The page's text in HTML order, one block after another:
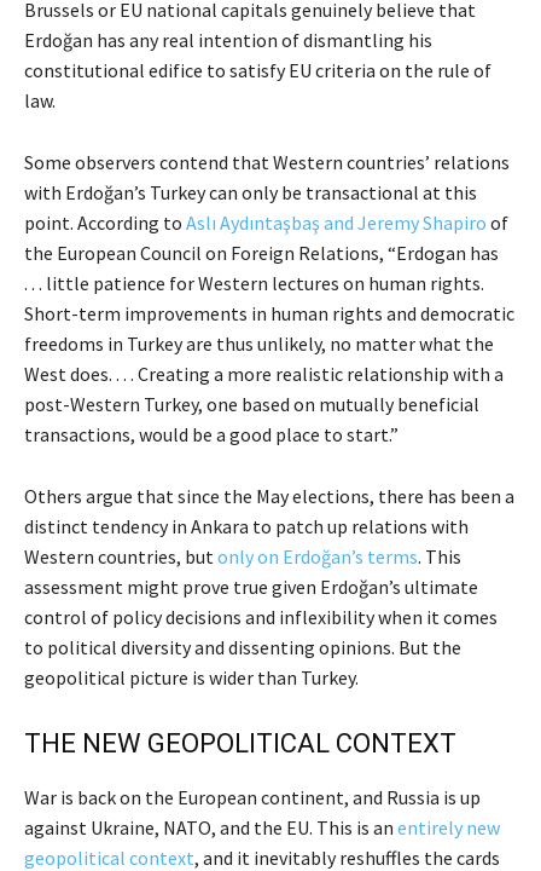
Brussels or EU national capitals genuinely believe that
Erdoğan has any real intention of dismantling his
constitutional edifice to satisfy EU criteria on the rule of
law.
Some observers contend that Western countries’ relations
with Erdoğan’s Turkey can only be transactional at this
point. According to Aslı Aydıntaşbaş and Jeremy Shapiro of
the European Council on Foreign Relations, “Erdogan has
. . . little patience for Western lectures on human rights.
Short-term improvements in human rights and democratic
freedoms in Turkey are thus unlikely, no matter what the
West does. . . . Creating a more realistic relationship with a
post-Western Turkey, one based on mutually beneficial
transactions, would be a good place to start.”
Others argue that since the May elections, there has been a
distinct tendency in Ankara to patch up relations with
Western countries, but only on Erdoğan’s terms. This
assessment might prove true given Erdoğan’s ultimate
control of policy decisions and inflexibility when it comes
to political diversity and dissenting opinions. But the
geopolitical picture is wider than Turkey.
THE NEW GEOPOLITICAL CONTEXT
War is back on the European continent, and Russia is up
against Ukraine, NATO, and the EU. This is an entirely new
geopolitical context, and it inevitably reshuffles the cards